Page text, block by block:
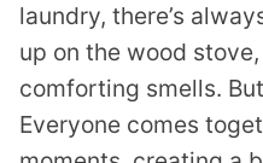
laundry, there’s
up on the wood
comforting smells.
Everyone comes